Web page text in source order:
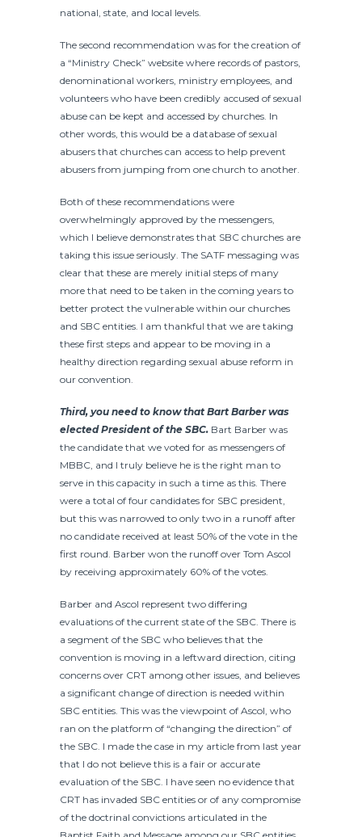
national, state, and local levels.
The second recommendation was for the creation of
a “Ministry Check” website where records of pastors,
denominational workers, ministry employees, and
volunteers who have been credibly accused of sexual
abuse can be kept and accessed by churches. In
other words, this would be a database of sexual
abusers that churches can access to help prevent
abusers from jumping from one church to another.
Both of these recommendations were
overwhelmingly approved by the messengers,
which I believe demonstrates that SBC churches are
taking this issue seriously. The SATF messaging was
clear that these are merely initial steps of many
more that need to be taken in the coming years to
better protect the vulnerable within our churches
and SBC entities. I am thankful that we are taking
these first steps and appear to be moving in a
healthy direction regarding sexual abuse reform in
our convention.
Third, you need to know that Bart Barber was
elected President of the SBC. Bart Barber was
the candidate that we voted for as messengers of
MBBC, and I truly believe he is the right man to
serve in this capacity in such a time as this. There
were a total of four candidates for SBC president,
but this was narrowed to only two in a runoff after
no candidate received at least 50% of the vote in the
first round. Barber won the runoff over Tom Ascol
by receiving approximately 60% of the votes.
Barber and Ascol represent two differing
evaluations of the current state of the SBC. There is
a segment of the SBC who believes that the
convention is moving in a leftward direction, citing
concerns over CRT among other issues, and believes
a significant change of direction is needed within
SBC entities. This was the viewpoint of Ascol, who
ran on the platform of “changing the direction” of
the SBC. I made the case in my article from last year
that I do not believe this is a fair or accurate
evaluation of the SBC. I have seen no evidence that
CRT has invaded SBC entities or of any compromise
of the doctrinal convictions articulated in the